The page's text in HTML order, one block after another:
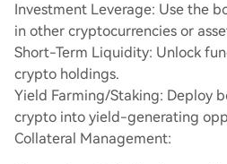
Investment Leverage: Use the
in other cryptocurrencies or
Short-Term Liquidity: Unlock
crypto holdings.
Yield Farming/Staking: Deploy
crypto into yield-generating
Collateral Management: